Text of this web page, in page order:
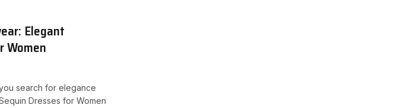
Elegant
Women
search for elegance
Dresses for Women